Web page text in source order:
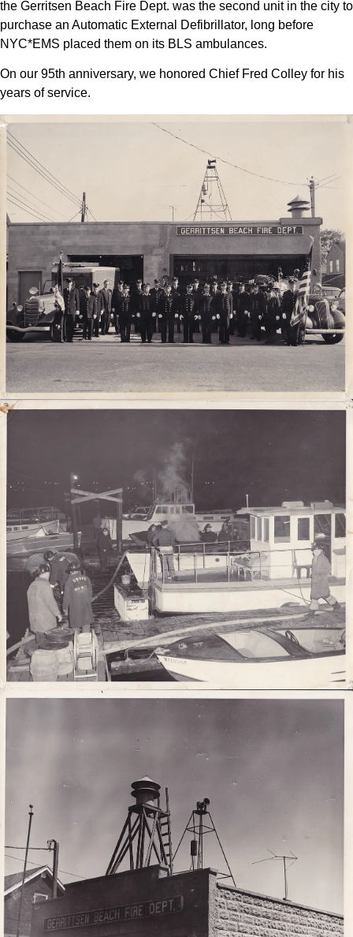
the Gerritsen Beach Fire Dept. was the second unit in the city to
purchase an Automatic External Defibrillator, long before
NYC*EMS placed them on its BLS ambulances.
On our 95th anniversary, we honored Chief Fred Colley for his
years of service.